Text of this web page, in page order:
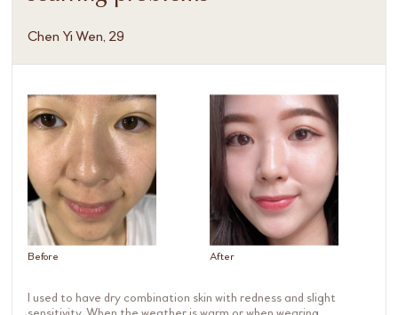
Chen Yi Wen, 29
Before After
I used to have dry combination skin with redness and slight